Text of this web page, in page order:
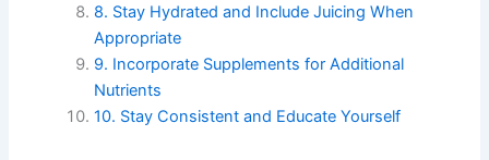
8. Stay Hydrated and Include Juicing When
Appropriate
9. Incorporate Supplements for Additional
Nutrients
10. Stay Consistent and Educate Yourself